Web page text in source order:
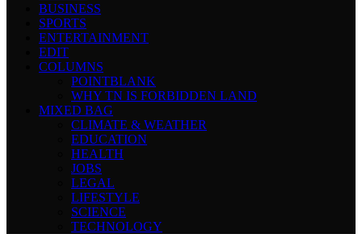
BUSINESS
SPORTS
ENTERTAINMENT
EDIT
COLUMNS
POINTBLANK
WHY TN IS FORBIDDEN LAND
MIXED BAG
CLIMATE & WEATHER
EDUCATION
HEALTH
JOBS
LEGAL
LIFESTYLE
SCIENCE
TECHNOLOGY